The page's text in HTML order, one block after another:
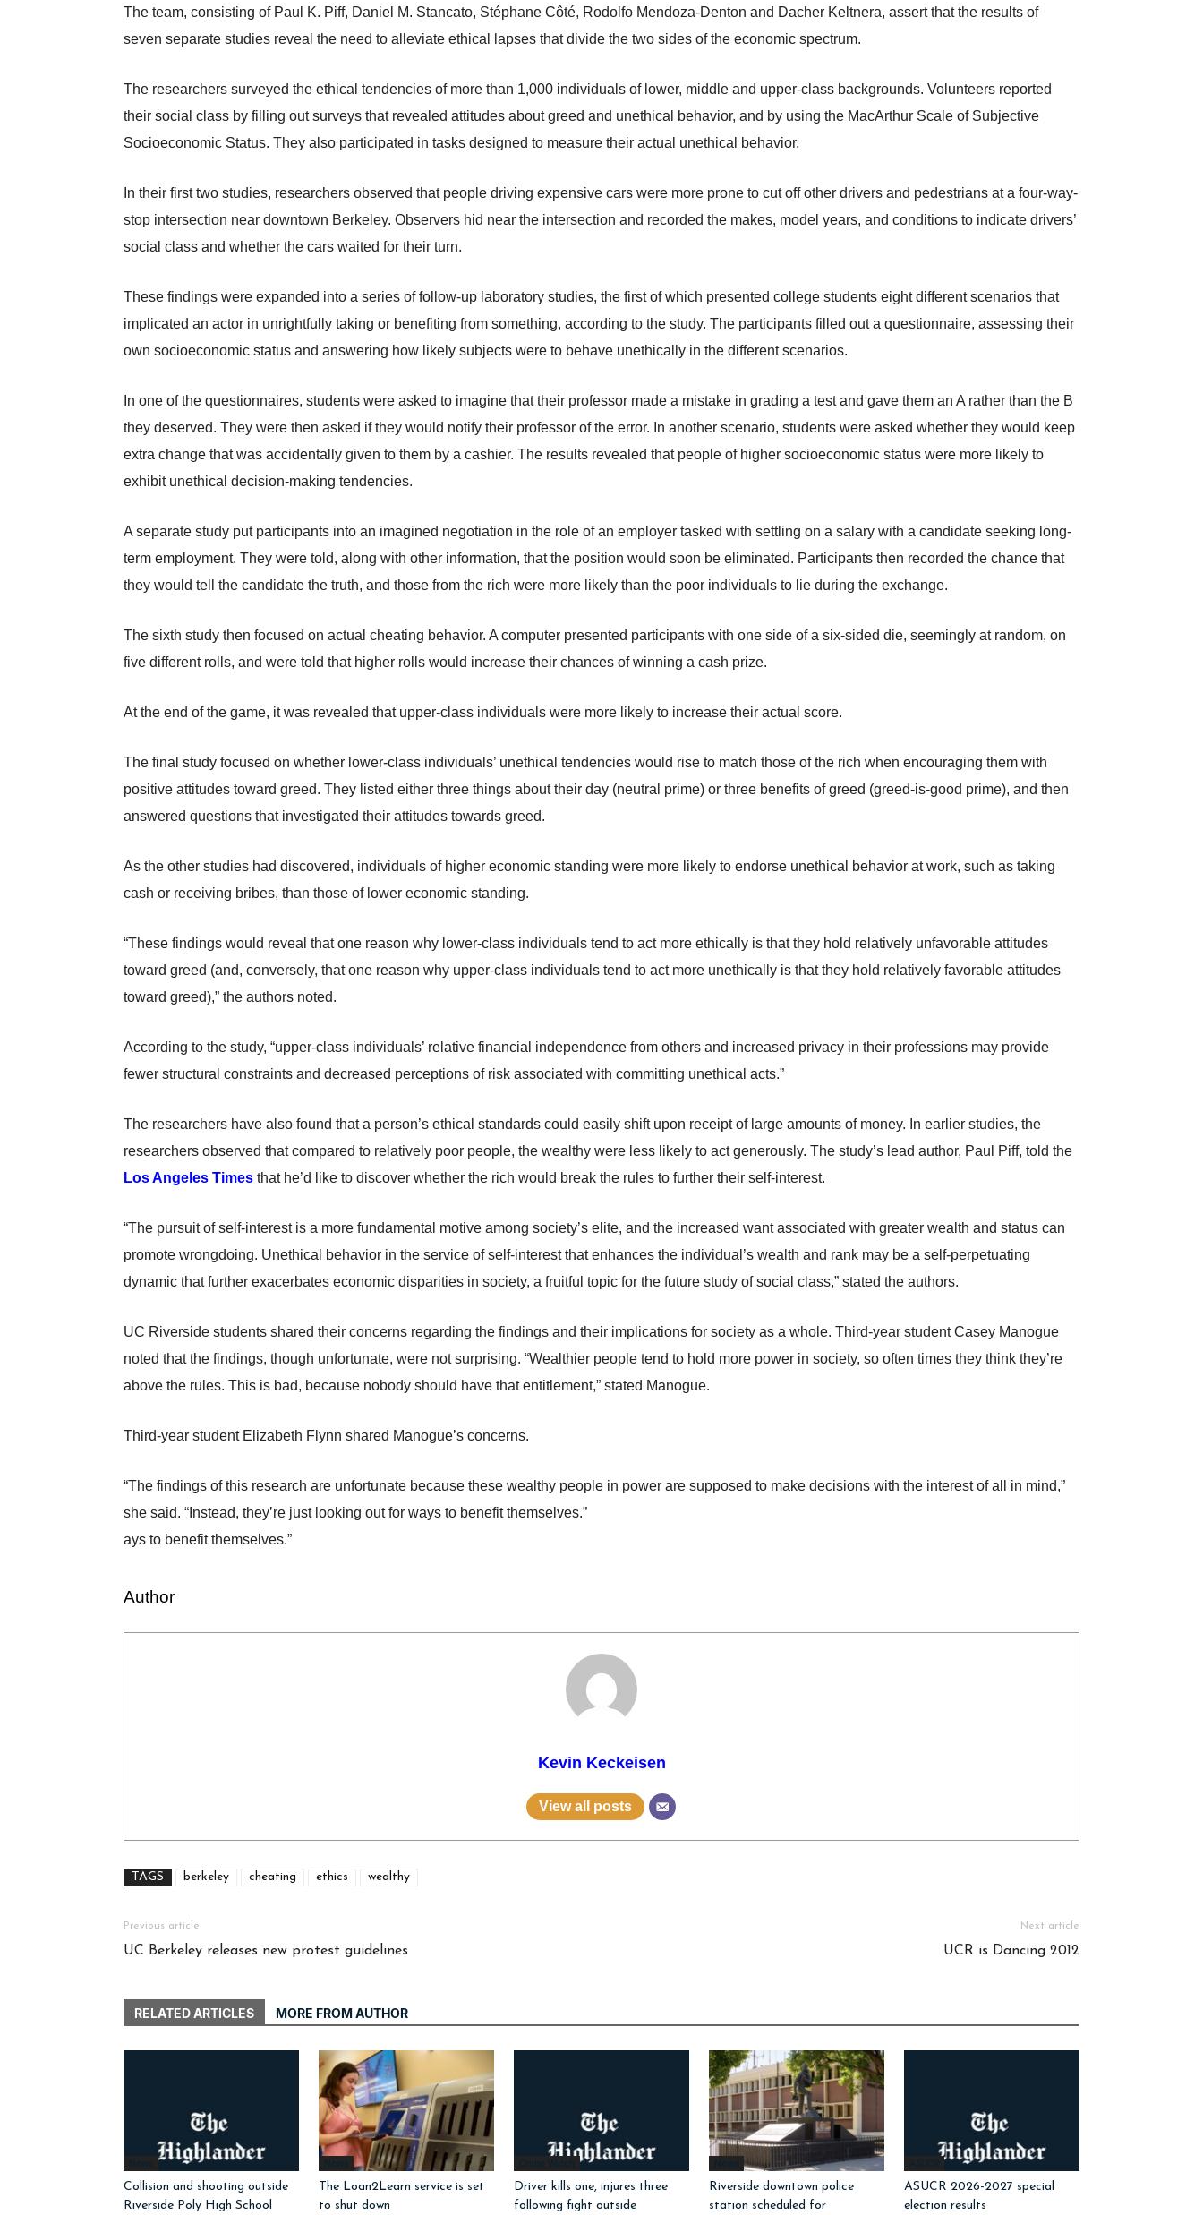
The team, consisting of Paul K. Piff, Daniel M. Stancato, Stéphane Côté, Rodolfo Mendoza-Denton and Dacher Keltnera, assert that the results of
seven separate studies reveal the need to alleviate ethical lapses that divide the two sides of the economic spectrum.
The researchers surveyed the ethical tendencies of more than 1,000 individuals of lower, middle and upper-class backgrounds. Volunteers reported
their social class by filling out surveys that revealed attitudes about greed and unethical behavior, and by using the MacArthur Scale of Subjective
Socioeconomic Status. They also participated in tasks designed to measure their actual unethical behavior.
In their first two studies, researchers observed that people driving expensive cars were more prone to cut off other drivers and pedestrians at a four-way-
stop intersection near downtown Berkeley. Observers hid near the intersection and recorded the makes, model years, and conditions to indicate drivers’
social class and whether the cars waited for their turn.
These findings were expanded into a series of follow-up laboratory studies, the first of which presented college students eight different scenarios that
implicated an actor in unrightfully taking or benefiting from something, according to the study. The participants filled out a questionnaire, assessing their
own socioeconomic status and answering how likely subjects were to behave unethically in the different scenarios.
In one of the questionnaires, students were asked to imagine that their professor made a mistake in grading a test and gave them an A rather than the B
they deserved. They were then asked if they would notify their professor of the error. In another scenario, students were asked whether they would keep
extra change that was accidentally given to them by a cashier. The results revealed that people of higher socioeconomic status were more likely to
exhibit unethical decision-making tendencies.
A separate study put participants into an imagined negotiation in the role of an employer tasked with settling on a salary with a candidate seeking long-
term employment. They were told, along with other information, that the position would soon be eliminated. Participants then recorded the chance that
they would tell the candidate the truth, and those from the rich were more likely than the poor individuals to lie during the exchange.
The sixth study then focused on actual cheating behavior. A computer presented participants with one side of a six-sided die, seemingly at random, on
five different rolls, and were told that higher rolls would increase their chances of winning a cash prize.
At the end of the game, it was revealed that upper-class individuals were more likely to increase their actual score.
The final study focused on whether lower-class individuals’ unethical tendencies would rise to match those of the rich when encouraging them with
positive attitudes toward greed. They listed either three things about their day (neutral prime) or three benefits of greed (greed-is-good prime), and then
answered questions that investigated their attitudes towards greed.
As the other studies had discovered, individuals of higher economic standing were more likely to endorse unethical behavior at work, such as taking
cash or receiving bribes, than those of lower economic standing.
“These findings would reveal that one reason why lower-class individuals tend to act more ethically is that they hold relatively unfavorable attitudes
toward greed (and, conversely, that one reason why upper-class individuals tend to act more unethically is that they hold relatively favorable attitudes
toward greed),” the authors noted.
According to the study, “upper-class individuals’ relative financial independence from others and increased privacy in their professions may provide
fewer structural constraints and decreased perceptions of risk associated with committing unethical acts.”
The researchers have also found that a person’s ethical standards could easily shift upon receipt of large amounts of money. In earlier studies, the
researchers observed that compared to relatively poor people, the wealthy were less likely to act generously. The study’s lead author, Paul Piff, told the
Los Angeles Times that he’d like to discover whether the rich would break the rules to further their self-interest.
“The pursuit of self-interest is a more fundamental motive among society’s elite, and the increased want associated with greater wealth and status can
promote wrongdoing. Unethical behavior in the service of self-interest that enhances the individual’s wealth and rank may be a self-perpetuating
dynamic that further exacerbates economic disparities in society, a fruitful topic for the future study of social class,” stated the authors.
UC Riverside students shared their concerns regarding the findings and their implications for society as a whole. Third-year student Casey Manogue
noted that the findings, though unfortunate, were not surprising. “Wealthier people tend to hold more power in society, so often times they think they’re
above the rules. This is bad, because nobody should have that entitlement,” stated Manogue.
Third-year student Elizabeth Flynn shared Manogue’s concerns.
“The findings of this research are unfortunate because these wealthy people in power are supposed to make decisions with the interest of all in mind,”
she said. “Instead, they’re just looking out for ways to benefit themselves.”
ays to benefit themselves.”
Author
Kevin Keckeisen
View all posts
TAGS berkeley cheating ethics wealthy
Previous article
UC Berkeley releases new protest guidelines
Next article
UCR is Dancing 2012
RELATED ARTICLES MORE FROM AUTHOR
News
Collision and shooting outside
Riverside Poly High School
News
The Loan2Learn service is set
to shut down
Crime Watch
Driver kills one, injures three
following fight outside
News
Riverside downtown police
station scheduled for
ASUCR
ASUCR 2026-2027 special
election results